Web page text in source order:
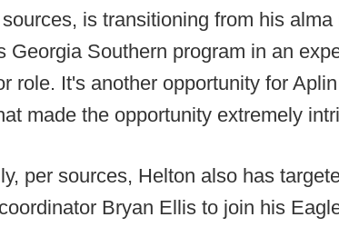
is transitioning from his
Georgia Southern program in an
role. It's another opportunity for
made the opportunity extremely
per sources, Helton also has
Bryan Ellis to join his